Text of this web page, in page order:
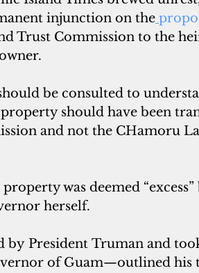
injunction on the
Trust Commission to the
be consulted to
should have been
and not the CHamoru
was deemed “excess”
herself.
President Truman and
of Guam—outlined his